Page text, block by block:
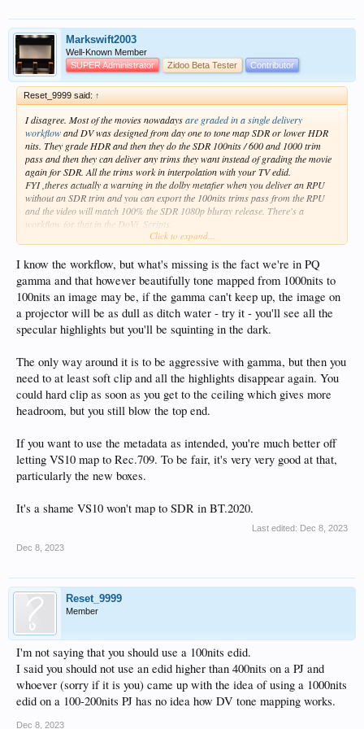
WARNING: shot: UniqueID = e08122a8-f813-45b4-
WARNING: shot: UniqueID = a7df29e7-c7cf-451b-
WARNING: shot: UniqueID = 6b5a206d-55b1-4da2-
WARNING: shot: UniqueID = ee1c2722-5de8-4ac5-
WARNING: shot: UniqueID = ea9839d0-612c-46ce-
WARNING: shot: UniqueID = bb616972-85f3-4528-
Markswift2003
Well-Known Member
SUPER Administrator
Zidoo Beta Tester Contributor
Reset_9999 said: ↑
I disagree. Most of the movies nowadaysare graded in a single delivery
workflowand DV was designed from day one to tone map SDR or lower HDR
nits. They grade HDR and then they do the SDR 100nits / 600 and 1000 trim
pass and then they can deliver any trims they want instead of grading the movie
again for SDR. All the trims work in interpolation with your TV edid.
FYI ,theres actually a warning in the dolby metafier when you deliver an RPU
without an SDR trim and you can export the 100nits trims pass from the RPU
and the video will match 100% the SDR 1080p bluray release. There's a
workflow for that in the DoVi_Scripts.
1000nits or worse 3000 nits edid on a 100-200nits display makes absolutely no
sense and it's the same as static HDR10 when the content is below those edid.
With DV your are assured that the tone mapping will be as intended, with your
PJ/TV, no matter how good it is, the tone mapping will never be as good.
The only thing that can compete with DV tone mappingis madvr envy or a
Anyway, I provided screenshots that show exactly how DV tone map
according to different EDID. You guys can do whatever you want
Code:
Copyright (c) 2013-2023 Dolby Laboratories, Inc.
=========================
Metadata version: "2.0.5"
Algorithm version: 2 1
Aspect Ratios (Canvas - Image): 1.77778 - 1.77778
Mastering Monitor: 1000-nits, P3, D65, ST.2084,
Target Displays Validation Test: PASS
Level6 (MaxFALL - MaxCLL): 0.00 - 0.00
Overlapping Shots Validation Test: PASS
Gap between Shots Validation Test: PASS
Negative Shot duration Validation Test: PASS
Per-Frame Data out-of-range Validation Test: PASS
Number of Shots: 62
Frame Range: 0-4566
L2 Trim Count (TargetID, count): (27, 61)
L1 Metadata Validation Test: PASS
L2 Metadata Validation Test: PASS
=========================
Click to expand...
I know the workflow, but what's missing is the fact we're in PQ
gamma and that however beautifully tone mapped from 1000nits to
100nits an image may be, if the gamma can't keep up, the image on
a projector will be as dull as ditch water - try it - you'll see all the
specular highlights but you'll be squinting in the dark.
The only way around it is to be aggressive with gamma, but then you
need to at least soft clip and all the highlights disappear again. You
could hard clip as soon as you get to the ceiling which gives more
headroom, but you still blow the top end.
If you want to use the metadata as intended, you're much better off
letting VS10 map to Rec.709. To be fair, it's very very good at that,
particularly the new boxes.
It's a shame VS10 won't map to SDR in BT.2020.
Last edited: Dec 8, 2023
Dec 8, 2023
Reset_9999
Member
I'm not saying that you should use a 100nits edid.
I said you should not use an edid higher than 400nits on a PJ and
whoever (sorry if it is you) came up with the idea of using a 1000nits
edid on a 100-200nits PJ has no idea how DV tone mapping works.
Dec 8, 2023